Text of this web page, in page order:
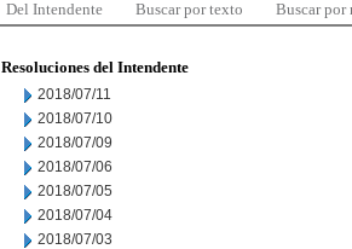
Del Intendente Buscar por texto Buscar por
Resoluciones del Intendente
2018/07/11
2018/07/10
2018/07/09
2018/07/06
2018/07/05
2018/07/04
2018/07/03